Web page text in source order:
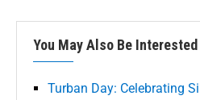
You May Also Be Interested
Turban Day: Celebrating